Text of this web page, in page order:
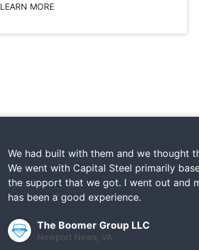
LEARN MORE
We had built with them and we thought
We went with Capital Steel primarily
the support that we got. I went out and
has been a good experience.
The Boomer Group LLC
Newport News, VA